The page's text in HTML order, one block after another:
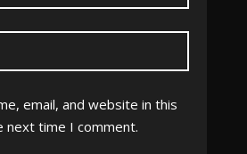
email, and website in this
time I comment.